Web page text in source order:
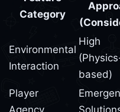
Category
Environmental
Interaction
High
based)
Player
Agency